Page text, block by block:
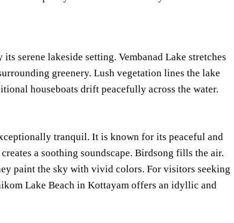
serene lakeside setting. Vembanad Lake stretches
greenery. Lush vegetation lines the lake
houseboats drift peacefully across the water.
tranquil. It is known for its peaceful and
a soothing soundscape. Birdsong fills the air.
paint the sky with vivid colors. For visitors seeking
Lake Beach in Kottayam offers an idyllic and